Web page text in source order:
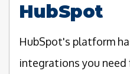
HubSpot
HubSpot's platform
integrations you need